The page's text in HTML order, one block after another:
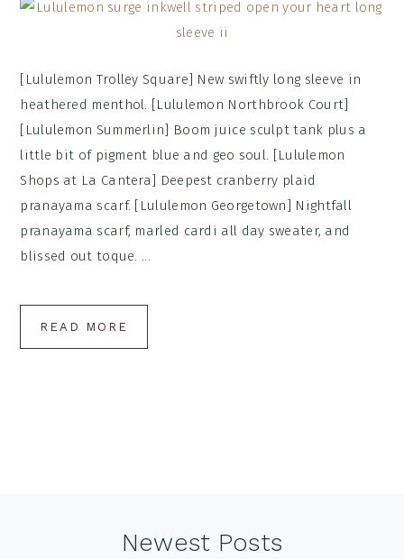
[Lululemon Trolley Square] New swiftly long sleeve in
heathered menthol. [Lululemon Northbrook Court]
[Lululemon Summerlin] Boom juice sculpt tank plus a
little bit of pigment blue and geo soul. [Lululemon
Shops at La Cantera] Deepest cranberry plaid
pranayama scarf. [Lululemon Georgetown] Nightfall
pranayama scarf, marled cardi all day sweater, and
blissed out toque. ...
READ MORE
Newest Posts